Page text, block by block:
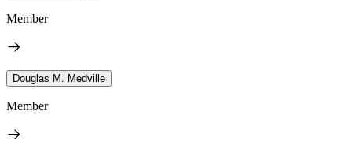
Member
Douglas M. Medville
Member